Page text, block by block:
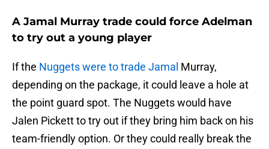
A Jamal Murray trade could force Adelman
to try out a young player
If the Nuggets were to trade Jamal Murray,
depending on the package, it could leave a hole at
the point guard spot. The Nuggets would have
Jalen Pickett to try out if they bring him back on his
team-friendly option. Or they could really break the